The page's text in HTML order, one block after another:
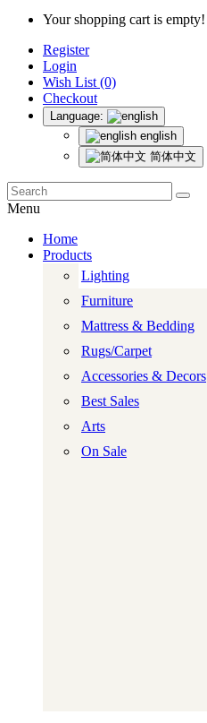
Your shopping cart is empty!
Register
Login
Wish List (0)
Checkout
Language:
english
简体中文
Menu
Home
Products
Lighting
Furniture
Mattress & Bedding
Rugs/Carpet
Accessories & Decors
Best Sales
Arts
On Sale